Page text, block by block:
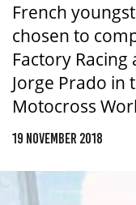
French
chosen to
Factory
Jorge Prado in
Motocross
19 NOVEMBER 2018
TAS